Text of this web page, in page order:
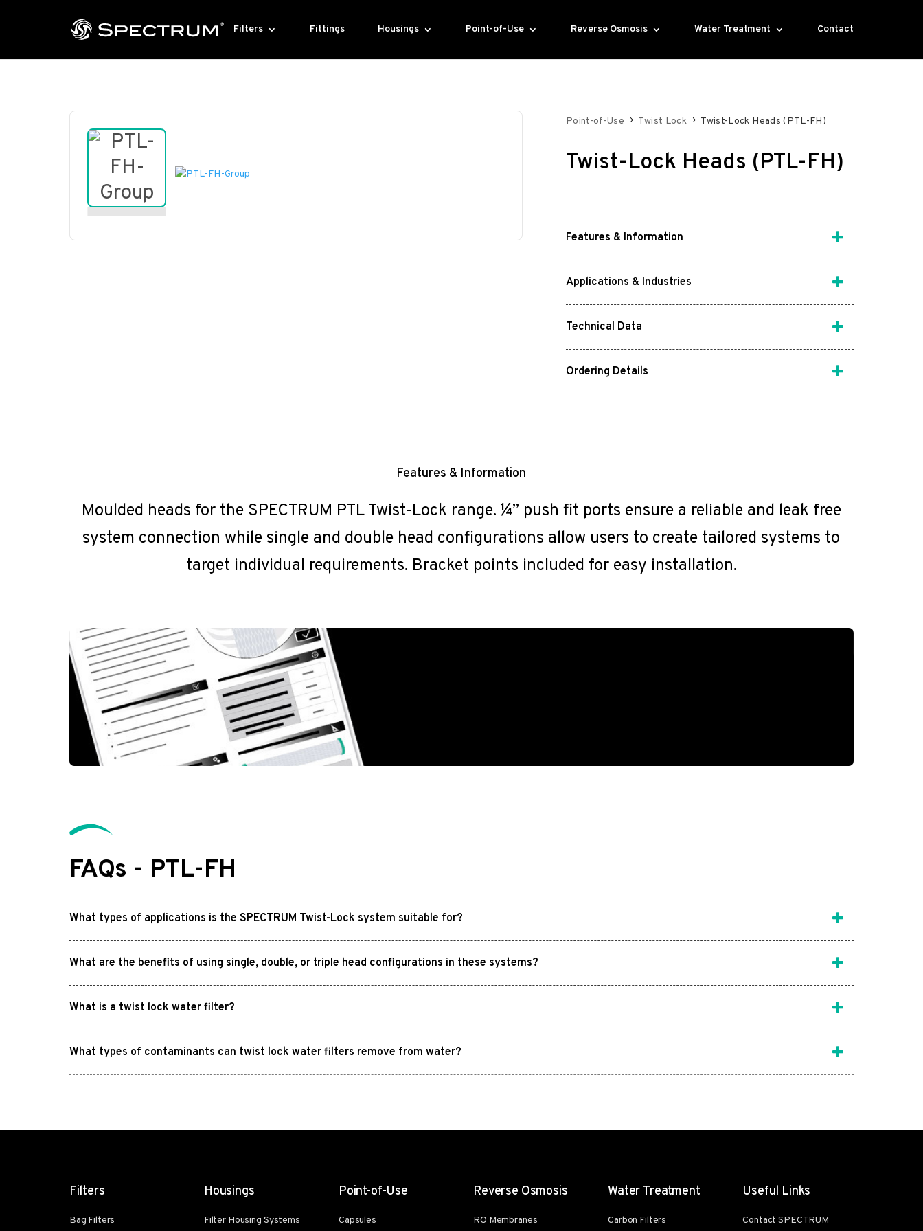
Filters Fittings Housings Point-of-Use Reverse Osmosis Water Treatment Contact
Point-of-Use Twist Lock Twist-Lock Heads (PTL-FH)
Twist-Lock Heads (PTL-FH)
Features & Information
Applications & Industries
Technical Data
Ordering Details
Features & Information
Moulded heads for the SPECTRUM PTL Twist-Lock range. ¼” push fit ports ensure a reliable and leak free
system connection while single and double head configurations allow users to create tailored systems to
target individual requirements. Bracket points included for easy installation.
FAQs - PTL-FH
What types of applications is the SPECTRUM Twist-Lock system suitable for?
What are the benefits of using single, double, or triple head configurations in these systems?
What is a twist lock water filter?
What types of contaminants can twist lock water filters remove from water?
Filters
Bag Filters
Housings
Filter Housing Systems
Point-of-Use
Capsules
Reverse Osmosis
RO Membranes
Water Treatment
Carbon Filters
Useful Links
Contact SPECTRUM